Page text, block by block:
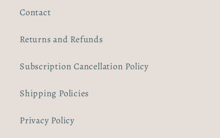
Contact
Returns and Refunds
Subscription Cancellation Policy
Shipping Policies
Privacy Policy